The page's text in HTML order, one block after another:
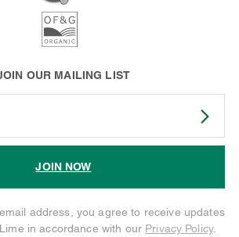
OUR MAILING LIST
JOIN NOW
address, you agree to receive updates
in accordance with our Privacy Policy.